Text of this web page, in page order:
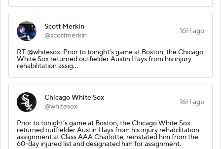
Scott Merkin
@scottmerkin
16H ago
RT @whitesox: Prior to tonight’s game at Boston, the Chicago
White Sox returned outfielder Austin Hays from his injury
rehabilitation assig…
Chicago White Sox
@whitesox
16H ago
Prior to tonight’s game at Boston, the Chicago White Sox
returned outfielder Austin Hays from his injury rehabilitation
assignment at Class AAA Charlotte, reinstated him from the
60-day injured list and designated him for assignment.